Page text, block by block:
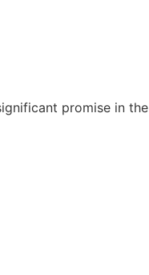
promise in the